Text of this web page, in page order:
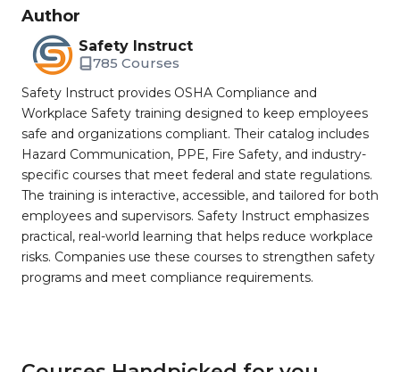
Author
Safety Instruct
785 Courses
Safety Instruct provides OSHA Compliance and
Workplace Safety training designed to keep employees
safe and organizations compliant. Their catalog includes
Hazard Communication, PPE, Fire Safety, and industry-
specific courses that meet federal and state regulations.
The training is interactive, accessible, and tailored for both
employees and supervisors. Safety Instruct emphasizes
practical, real-world learning that helps reduce workplace
risks. Companies use these courses to strengthen safety
programs and meet compliance requirements.